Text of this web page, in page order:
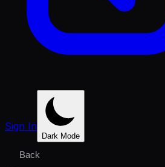
Sign In
Dark Mode
Back